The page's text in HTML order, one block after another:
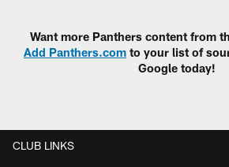
Want more Panthers content from
Add Panthers.com to your list of
Google today!
CLUB LINKS